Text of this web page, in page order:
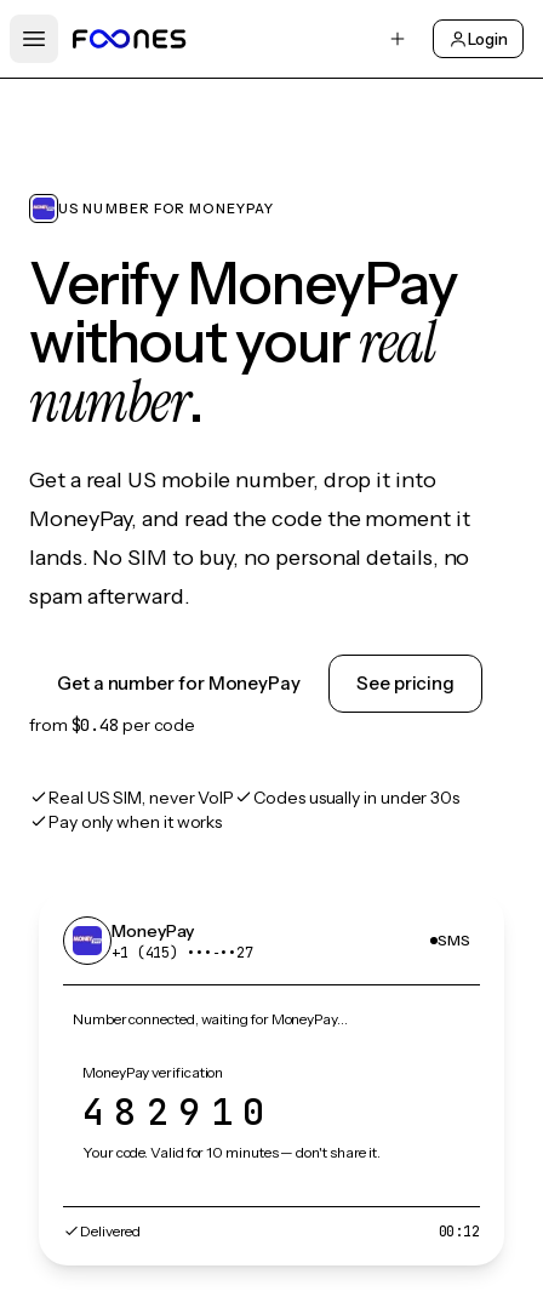
Open main menu
Login
US NUMBER FOR MONEYPAY
Verify MoneyPay
without yourreal
number.
Get a real US mobile number, drop it into
MoneyPay, and read the code the moment it
lands. No SIM to buy, no personal details, no
spam afterward.
Get a number for MoneyPay See pricing
from $0.48 per code
Real US SIM, never VoIP
Codes usually in under 30s
Pay only when it works
MoneyPay
+1 (415) •••‑••27
SMS
Number connected, waiting for MoneyPay…
MoneyPay verification
482910
Your code. Valid for 10 minutes — don't share it.
Delivered 00:12